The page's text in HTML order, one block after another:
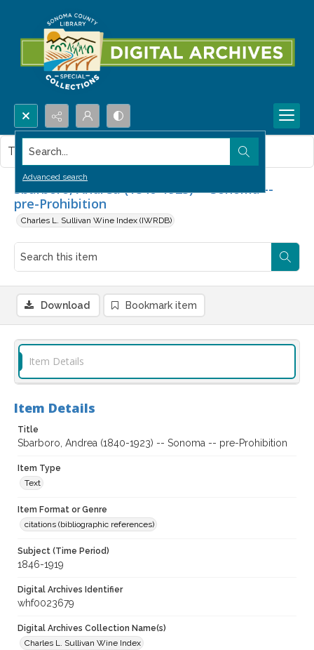
Search...
Advanced search
Sbarboro, Andrea (1840-1923) -- Sonoma --
pre-Prohibition
Charles L. Sullivan Wine Index (IWRDB)
This item contains no images.
Download Bookmark item
Item Details
Item Details
Title
Sbarboro, Andrea (1840-1923) -- Sonoma -- pre-Prohibition
Item Type
Text
Item Format or Genre
citations (bibliographic references)
Subject (Time Period)
1846-1919
Digital Archives Identifier
whf0023679
Digital Archives Collection Name(s)
Charles L. Sullivan Wine Index